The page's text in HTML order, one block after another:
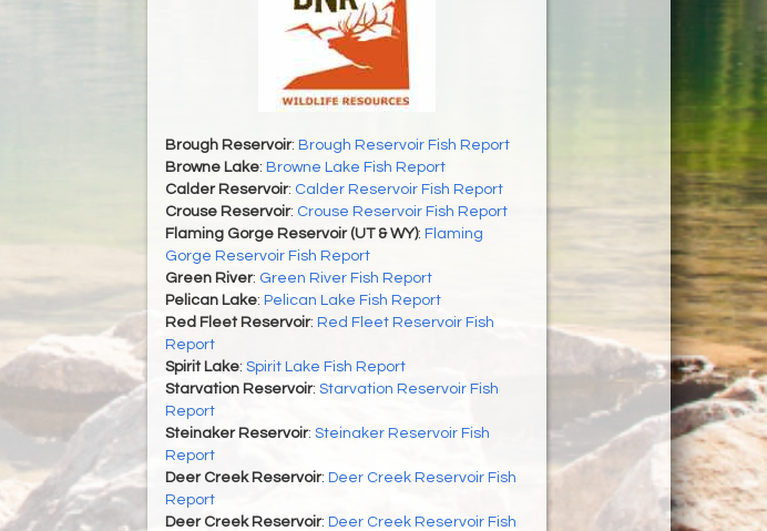
Brough Reservoir: Brough Reservoir Fish Report
Browne Lake: Browne Lake Fish Report
Calder Reservoir: Calder Reservoir Fish Report
Crouse Reservoir: Crouse Reservoir Fish Report
Flaming Gorge Reservoir (UT & WY): Flaming
Gorge Reservoir Fish Report
Green River: Green River Fish Report
Pelican Lake: Pelican Lake Fish Report
Red Fleet Reservoir: Red Fleet Reservoir Fish
Report
Spirit Lake: Spirit Lake Fish Report
Starvation Reservoir: Starvation Reservoir Fish
Report
Steinaker Reservoir: Steinaker Reservoir Fish
Report
Deer Creek Reservoir: Deer Creek Reservoir Fish
Report
Deer Creek Reservoir: Deer Creek Reservoir Fish